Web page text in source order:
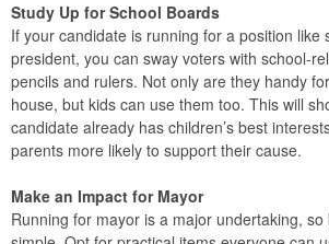
Study Up for School Boards
If your candidate is running for a position like
president, you can sway voters with school-
pencils and rulers. Not only are they handy
house, but kids can use them too. This will
candidate already has children’s best
parents more likely to support their cause.
Make an Impact for Mayor
Running for mayor is a major undertaking,